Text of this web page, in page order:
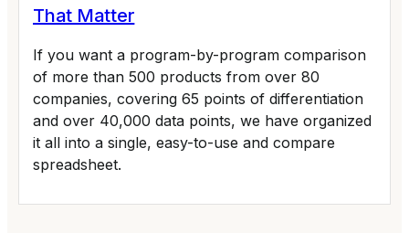
That Matter
If you want a program-by-program comparison
of more than 500 products from over 80
companies, covering 65 points of differentiation
and over 40,000 data points, we have organized
it all into a single, easy-to-use and compare
spreadsheet.